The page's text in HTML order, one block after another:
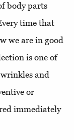
body parts
time that
we are in good
is one of
and
or
immediately